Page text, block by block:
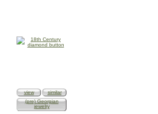
view
similar
(pre) Georgian
jewelry